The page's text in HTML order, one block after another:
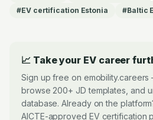
#EV certification Estonia #Baltic
📈 Take your EV career
Sign up free on emobility.careers
browse 200+ JD templates, and
database. Already on the
AICTE-approved EV certification